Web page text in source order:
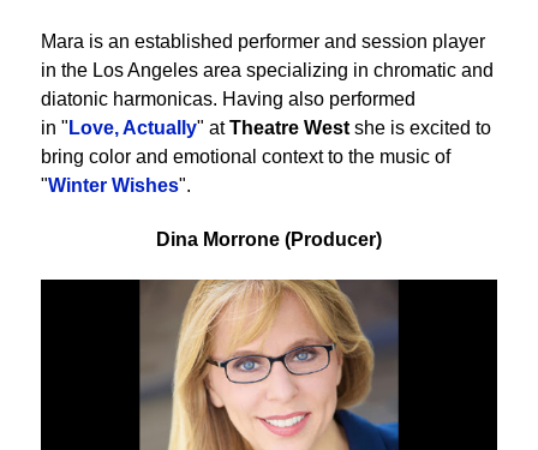
Mara is an established performer and session player
in the Los Angeles area specializing in chromatic and
diatonic harmonicas. Having also performed
in " Love, Actually" atTheatre West she is excited to
bring color and emotional context to the music of
"Winter Wishes".
Dina Morrone (Producer)